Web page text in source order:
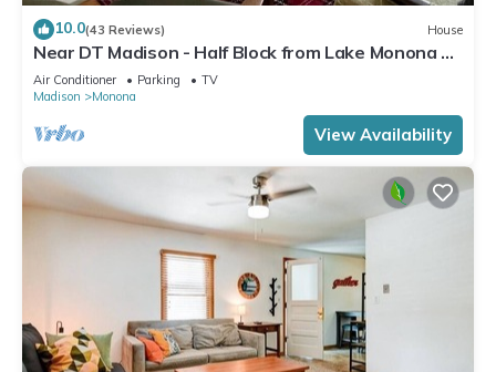
10.0(43 Reviews) House
Near DT Madison - Half Block from Lake Monona &
1 Block from Lake Loop Bike Path
Air Conditioner Parking
TV
Madison
Monona
View Availability